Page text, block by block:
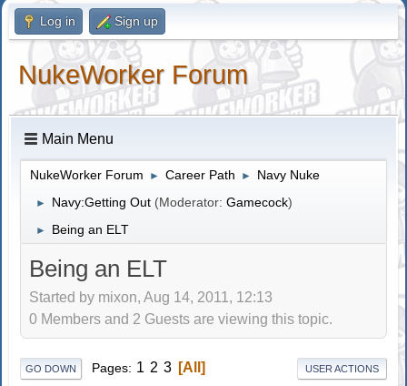
Log in Sign up
NukeWorker Forum
Main Menu
NukeWorker Forum ► Career Path ► Navy Nuke
► Navy:Getting Out (Moderator:Gamecock)
► Being an ELT
Being an ELT
Started by mixon, Aug 14, 2011, 12:13
0 Members and 2 Guests are viewing this topic.
GO DOWN Pages 1 2 3 All USER ACTIONS